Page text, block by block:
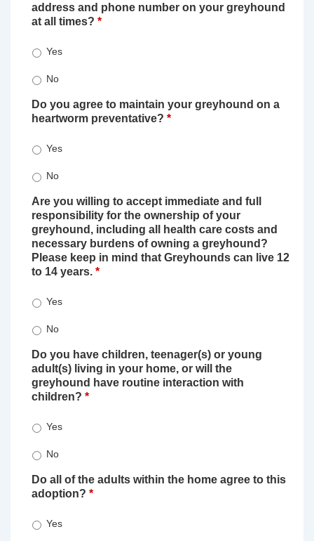
address and phone number on your greyhound
at all times? *
Yes
No
Do you agree to maintain your greyhound on a
heartworm preventative? *
Yes
No
Are you willing to accept immediate and full
responsibility for the ownership of your
greyhound, including all health care costs and
necessary burdens of owning a greyhound?
Please keep in mind that Greyhounds can live 12
to 14 years. *
Yes
No
Do you have children, teenager(s) or young
adult(s) living in your home, or will the
greyhound have routine interaction with
children? *
Yes
No
Do all of the adults within the home agree to this
adoption? *
Yes